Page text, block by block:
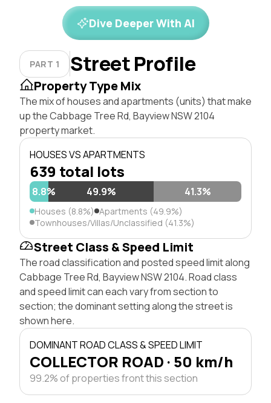
Dive Deeper With AI
PART 1 Street Profile
Property Type Mix
The mix of houses and apartments (units) that make
up the Cabbage Tree Rd, Bayview NSW 2104
property market.
HOUSES VS APARTMENTS
639 total lots
8.8% 49.9% 41.3%
Houses (8.8%) Apartments (49.9%)
Townhouses/Villas/Unclassified (41.3%)
Street Class & Speed Limit
The road classification and posted speed limit along
Cabbage Tree Rd, Bayview NSW 2104. Road class
and speed limit can each vary from section to
section; the dominant setting along the street is
shown here.
DOMINANT ROAD CLASS & SPEED LIMIT
COLLECTOR ROAD · 50 km/h
99.2% of properties front this section